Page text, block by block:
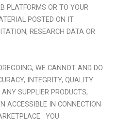
PLATFORMS OR TO YOUR
POSTED ON IT
RESEARCH DATA OR
WE CANNOT AND DO
INTEGRITY, QUALITY
SUPPLIER PRODUCTS,
ACCESSIBLE IN CONNECTION
YOU